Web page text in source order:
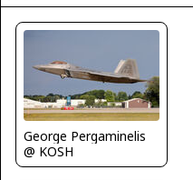
George Pergaminelis
@ KOSH